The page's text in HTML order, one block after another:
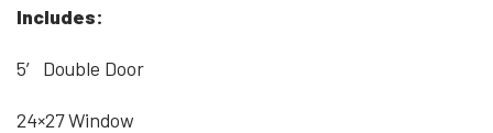
Includes:
5′ Double Door
24×27 Window